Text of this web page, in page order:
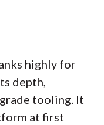
you
only
is among
trader it’s
Trader Pro
highly for
depth,
tooling. It
at first